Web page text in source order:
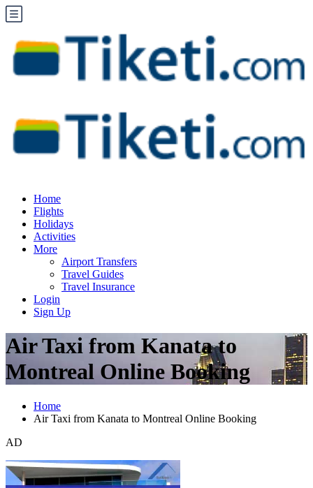
Home
Flights
Holidays
Activities
More
Airport Transfers
Travel Guides
Travel Insurance
Login
Sign Up
Air Taxi from Kanata to
Montreal Online Booking
Home
Air Taxi from Kanata to Montreal Online Booking
AD